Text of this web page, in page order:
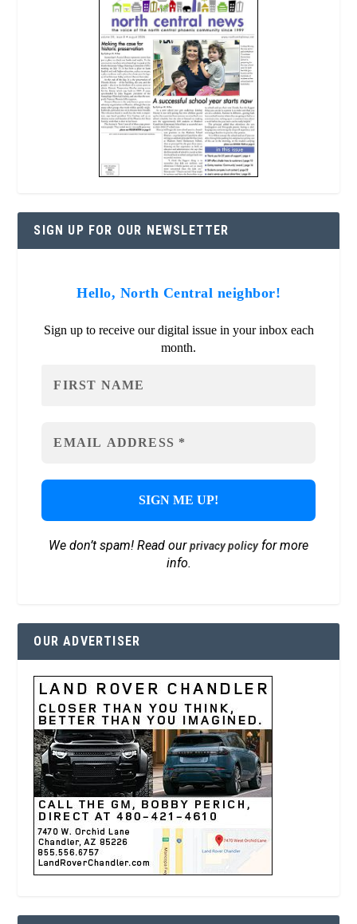
SIGN UP FOR OUR NEWSLETTER
Hello, North Central neighbor!
Sign up to receive our digital issue in your inbox each
month.
We don’t spam! Read ourprivacy policyfor more
info.
OUR ADVERTISER